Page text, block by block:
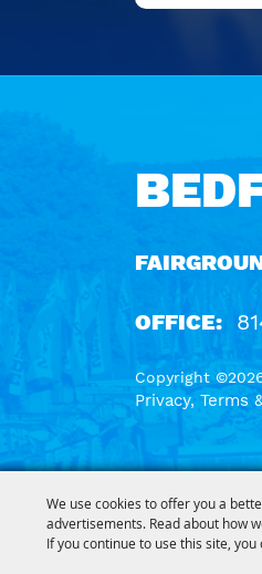
We use cookies to offer you a
advertisements. Read about how
If you continue to use this site,
OFFICE:
Copyright
Privacy, Terms